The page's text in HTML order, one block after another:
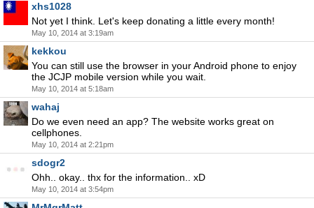
xhs1028
Not yet I think. Let's keep donating a little every month!
May 10, 2014 at 3:19am
kekkou
You can still use the browser in your Android phone to enjoy
the JCJP mobile version while you wait.
May 10, 2014 at 5:18am
wahaj
Do we even need an app? The website works great on
cellphones.
May 10, 2014 at 2:21pm
sdogr2
Ohh.. okay.. thx for the information.. xD
May 10, 2014 at 3:54pm